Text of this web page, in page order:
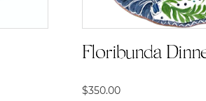
Floribunda
$350.00